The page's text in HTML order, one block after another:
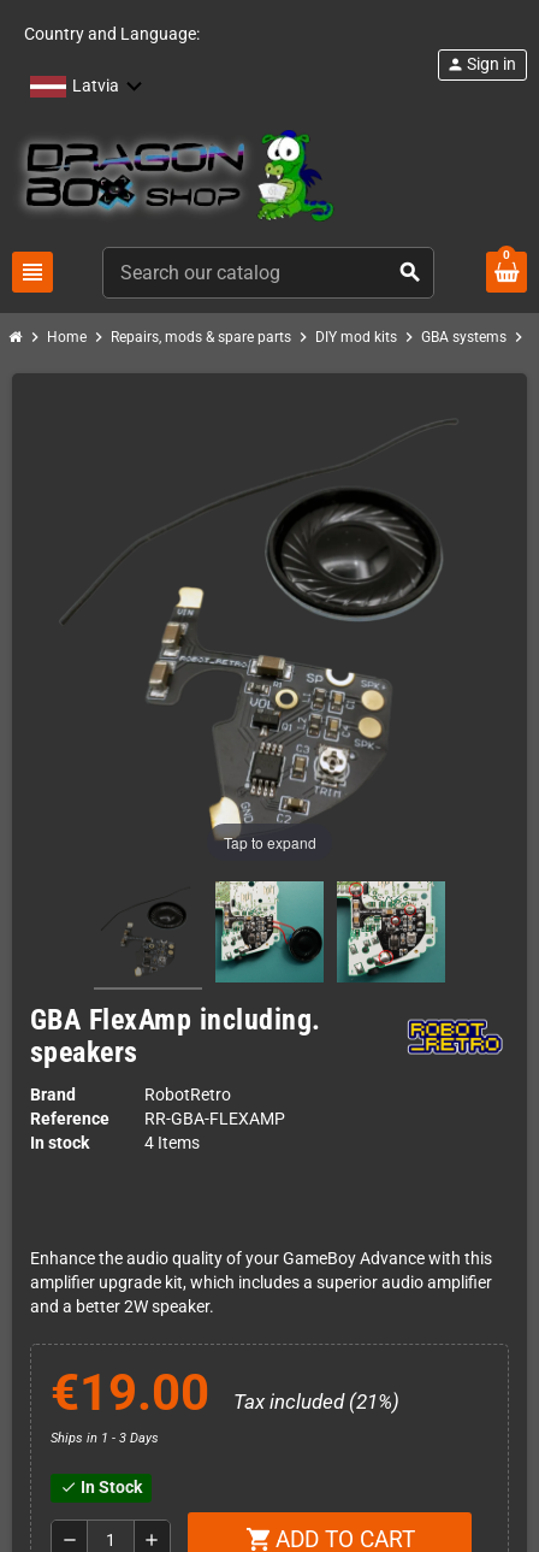
Country and Language:
Latvia
view_headline search
person Sign in
0
chevron_right Home chevron_right Repairs, mods & spare parts chevron_right DIY mod kits chevron_right GBA systems chevron_right
Tap to expand
GBA FlexAmp including.
speakers
Brand
RobotRetro
Reference
RR-GBA-FLEXAMP
In stock
4 Items
Enhance the audio quality of your GameBoy Advance with this
amplifier upgrade kit, which includes a superior audio amplifier
and a better 2W speaker.
€19.00 Tax included (21%)
Ships in 1 - 3 Days
check In Stock
remove add shopping_cart ADD TO CART